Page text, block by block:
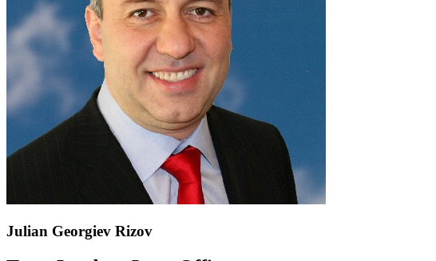
Julian Georgiev Rizov